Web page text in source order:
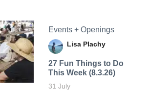
Events + Openings
Lisa Plachy
27 Fun Things to Do
This Week (8.3.26)
31 July